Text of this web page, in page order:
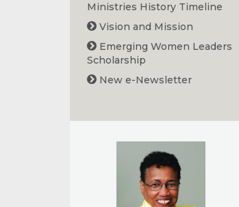
Ministries History Timeline
Vision and Mission
Emerging Women Leaders
Scholarship
New e-Newsletter